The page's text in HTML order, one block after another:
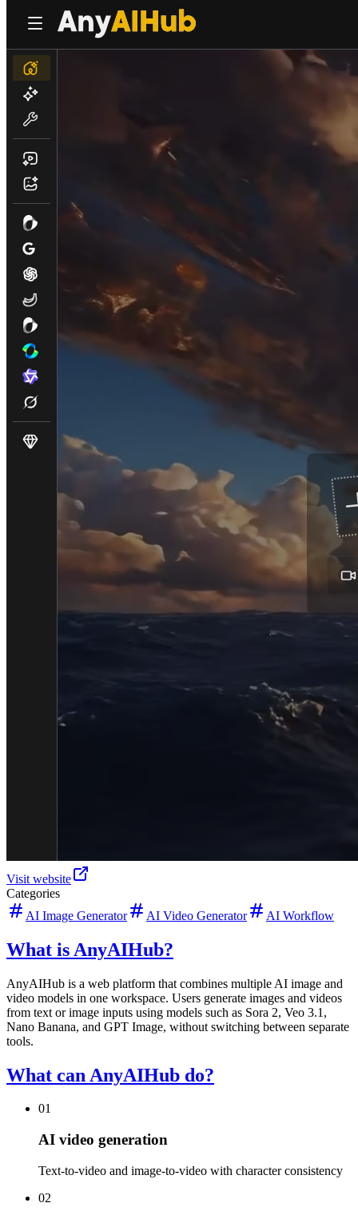
Visit website
Categories
AI Image Generator
AI Video Generator AI Workflow
What is AnyAIHub?
AnyAIHub is a web platform that combines multiple AI image and
video models in one workspace. Users generate images and videos
from text or image inputs using models such as Sora 2, Veo 3.1,
Nano Banana, and GPT Image, without switching between separate
tools.
What can AnyAIHub do?
01
AI video generation
Text-to-video and image-to-video with character consistency
02